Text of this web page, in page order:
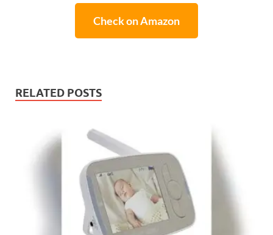
Check on Amazon
RELATED POSTS